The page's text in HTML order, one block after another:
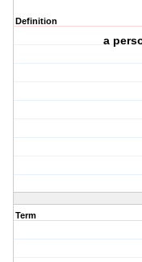
Definition
a
Term